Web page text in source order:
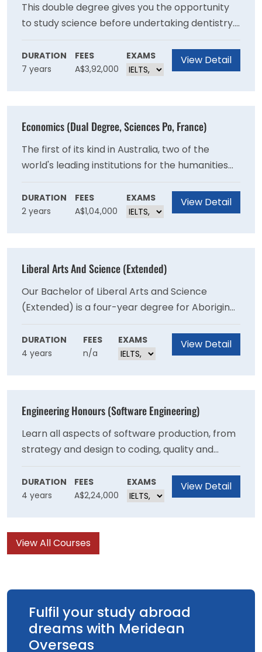
This double degree gives you the opportunity
to study science before undertaking dentistry.
With a deeper understanding of the scientific
fundamentals that underpin dentistry, you will
graduate prepared for a rewarding career.
DURATION
7 years
FEES
A$3,92,000
EXAMS View Detail
Economics (Dual Degree, Sciences Po, France)
The first of its kind in Australia, two of the
world's leading institutions for the humanities
and social sciences - the University of Sydney's
Faculty of Arts and Social Sciences and
Sciences Po in France - have come together to
DURATION
2 years
FEES
A$1,04,000
EXAMS View Detail
Liberal Arts And Science (Extended)
Our Bachelor of Liberal Arts and Science
(Extended) is a four-year degree for Aboriginal
and/or Torres Strait Islander students to
undertake studies in an academically and
culturally supported environment. This course
DURATION
4 years
FEES
n/a
EXAMS View Detail
Engineering Honours (Software Engineering)
Learn all aspects of software production, from
strategy and design to coding, quality and
management. Develop knowledge in
programming and computer languages, data
structures, algorithms and databases, data-
DURATION
4 years
FEES
A$2,24,000
EXAMS View Detail
View All Courses
Fulfil your study abroad
dreams with Meridean
Overseas